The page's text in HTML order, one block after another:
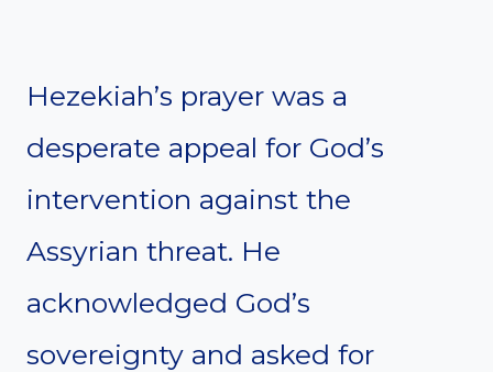
Hezekiah’s prayer was a
desperate appeal for God’s
intervention against the
Assyrian threat. He
acknowledged God’s
sovereignty and asked for